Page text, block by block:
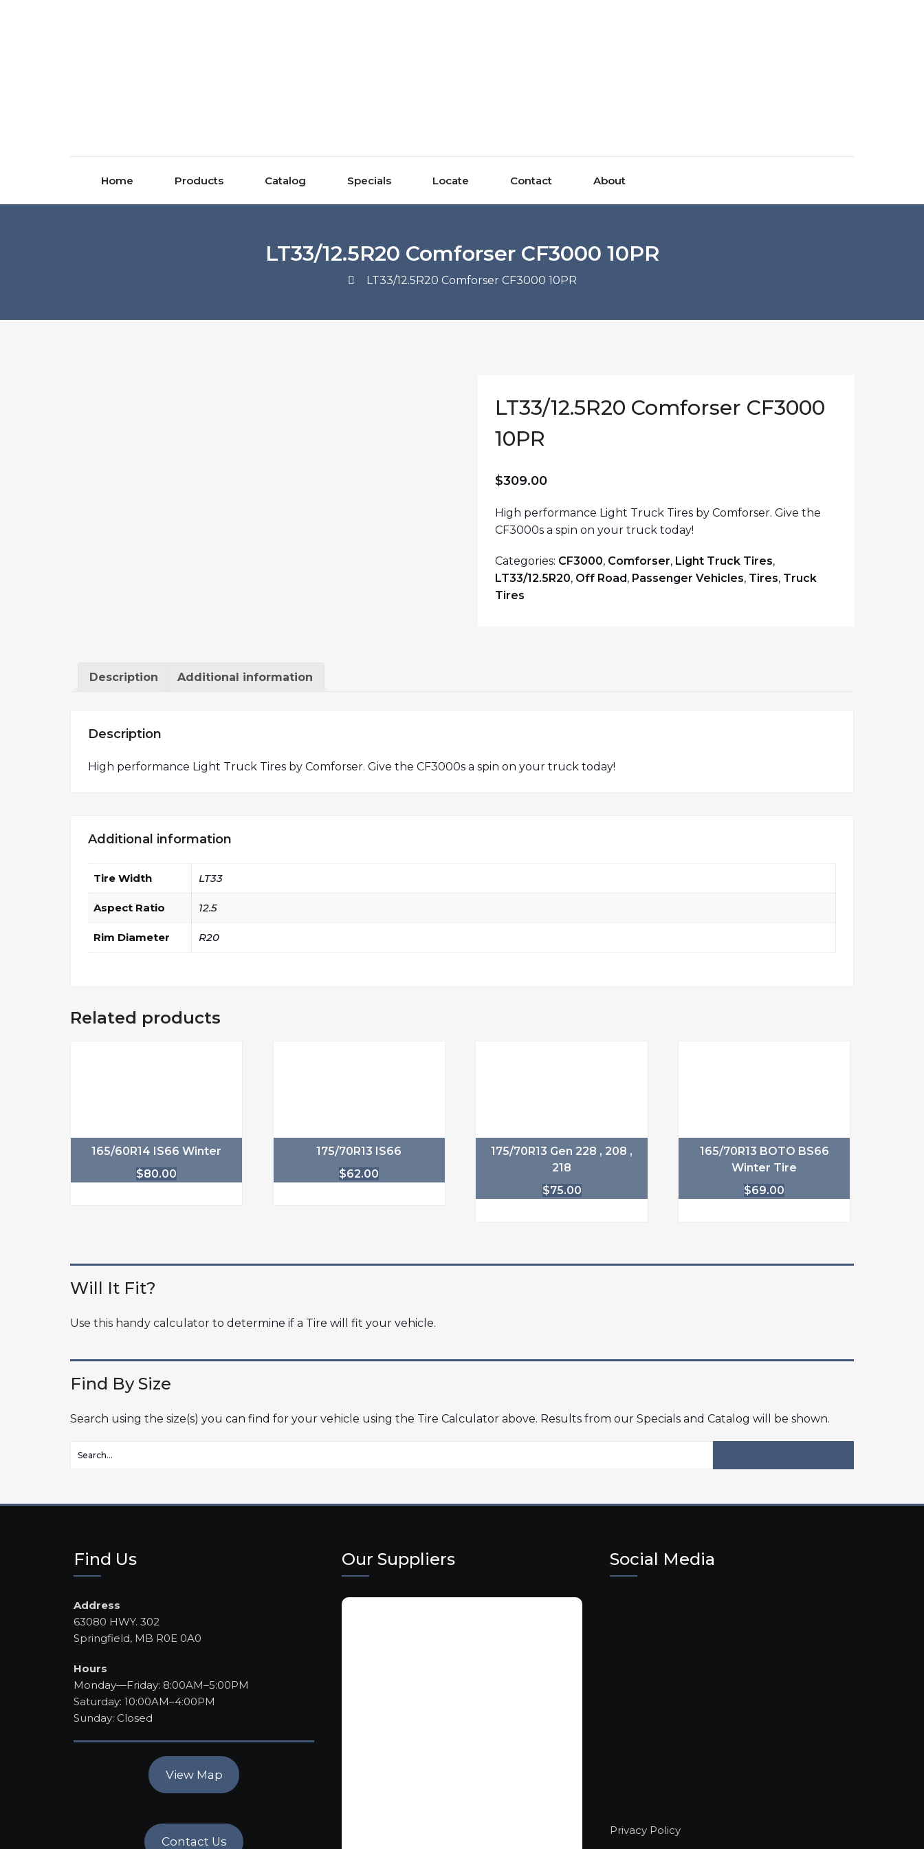
Home Products Catalog Specials Locate Contact About
LT33/12.5R20 Comforser CF3000 10PR
LT33/12.5R20 Comforser CF3000 10PR
LT33/12.5R20 Comforser CF3000
10PR
$309.00
High performance Light Truck Tires by Comforser. Give the
CF3000s a spin on your truck today!
Categories: CF3000, Comforser, Light Truck Tires,
LT33/12.5R20, Off Road, Passenger Vehicles, Tires, Truck
Tires
Description Additional information
Description
High performance Light Truck Tires by Comforser. Give the CF3000s a spin on your truck today!
Additional information
Tire Width LT33
Aspect Ratio 12.5
Rim Diameter R20
Related products
165/60R14 IS66 Winter
$80.00
175/70R13 IS66
$62.00
175/70R13 Gen 228 , 208 ,
218
$75.00
165/70R13 BOTO BS66
Winter Tire
$69.00
Will It Fit?
Use this handy calculator to determine if a Tire will fit your vehicle.
Find By Size
Search using the size(s) you can find for your vehicle using the Tire Calculator above. Results from our Specials and Catalog will be shown.
Find Us
Address
63080 HWY. 302
Springfield, MB R0E 0A0
Hours
Monday—Friday: 8:00AM–5:00PM
Saturday: 10:00AM–4:00PM
Sunday: Closed
View Map
Contact Us
Our Suppliers Social Media
Privacy Policy